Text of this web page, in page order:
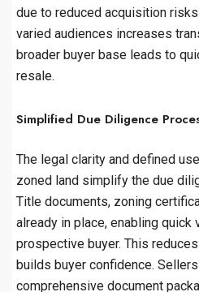
due to reduced acquisition
varied audiences increases
broader buyer base leads to
resale.
Simplified Due Diligence
The legal clarity and defined
zoned land simplify the due
Title documents, zoning
already in place, enabling quick
prospective buyer. This
builds buyer confidence.
comprehensive document